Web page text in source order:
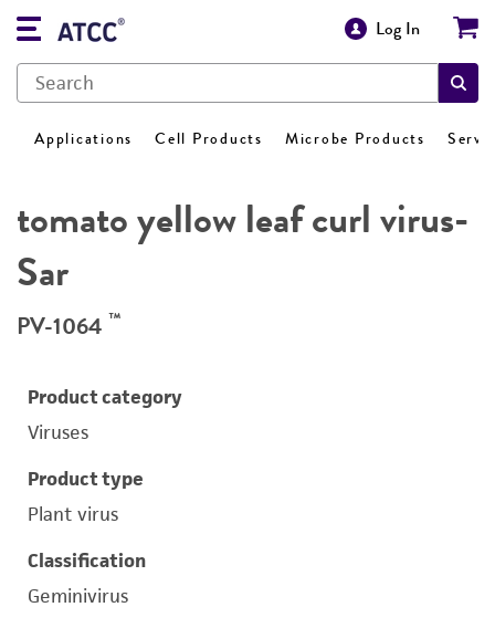
Log In
Applications Cell Products Microbe Products
tomato yellow leaf curl virus-
Sar
PV-1064 ™
Product category
Viruses
Product type
Plant virus
Classification
Geminivirus